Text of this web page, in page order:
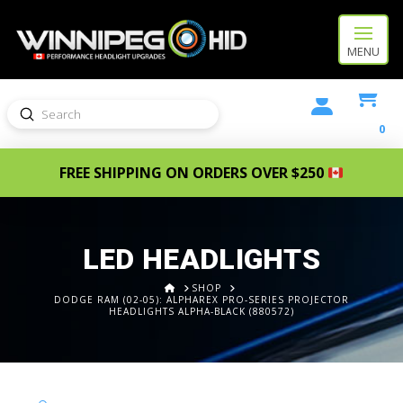
MENU
Search
Submit
0
FREE SHIPPING ON ORDERS OVER $250
LED HEADLIGHTS
HOMESHOP
DODGE RAM (02-05): ALPHAREX PRO-SERIES PROJECTOR
HEADLIGHTS ALPHA-BLACK (880572)